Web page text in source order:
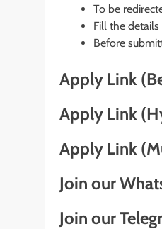
To be
Fill the
Before
Apply Link
Apply Link
Apply Link
Join our
Join our